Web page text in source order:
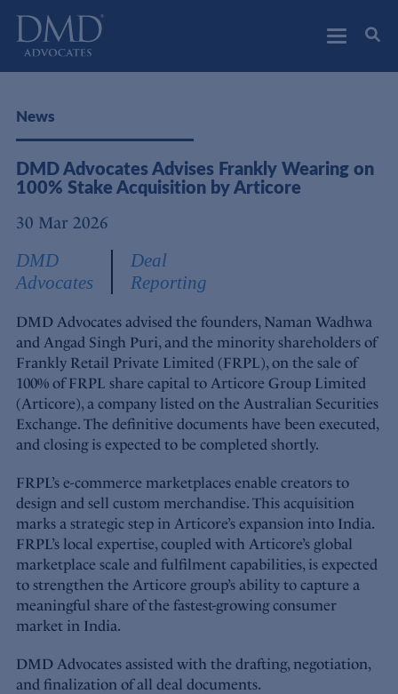
News
DMD Advocates Advises Frankly Wearing on
100% Stake Acquisition by Articore
30 Mar 2026
DMD
Advocates
Deal
Reporting
DMD Advocates advised the founders, Naman Wadhwa
and Angad Singh Puri, and the minority shareholders of
Frankly Retail Private Limited (FRPL), on the sale of
100% of FRPL share capital to Articore Group Limited
(Articore), a company listed on the Australian Securities
Exchange. The definitive documents have been executed,
and closing is expected to be completed shortly.
FRPL’s e-commerce marketplaces enable creators to
design and sell custom merchandise. This acquisition
marks a strategic step in Articore’s expansion into India.
FRPL’s local expertise, coupled with Articore’s global
marketplace scale and fulfilment capabilities, is expected
to strengthen the Articore group’s ability to capture a
meaningful share of the fastest-growing consumer
market in India.
DMD Advocates assisted with the drafting, negotiation,
and finalization of all deal documents.